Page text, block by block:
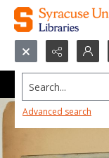
Search...
Advanced search